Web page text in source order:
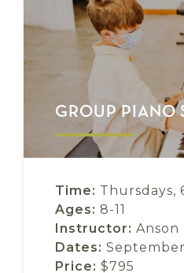
GROUP PIANO
Time: Thursdays,
Ages: 8-11
Instructor: Anson
Dates:
Price: $795